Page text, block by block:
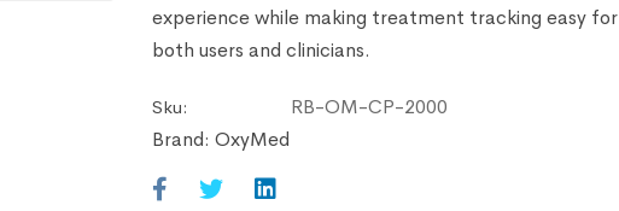
experience while making treatment tracking easy for
both users and clinicians.
Sku:
RB-OM-CP-2000
Brand: OxyMed